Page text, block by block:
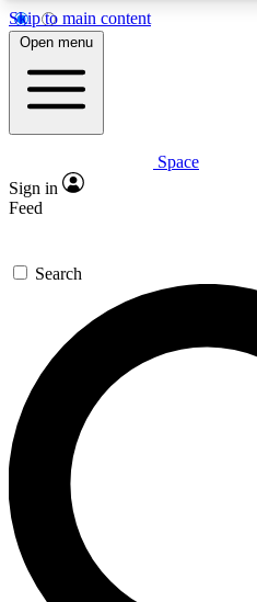
Skip to main content
5
PREMIUM BENEFITS
Expert insights
GET SPACE+
For the quickest way to
send a confirmation email
newsletters with the latest
exclusive offers.
Contact me with news
By submitting your information you agree
and are aged 16 or over.
Open menu
Space
Sign in
Feed
Search